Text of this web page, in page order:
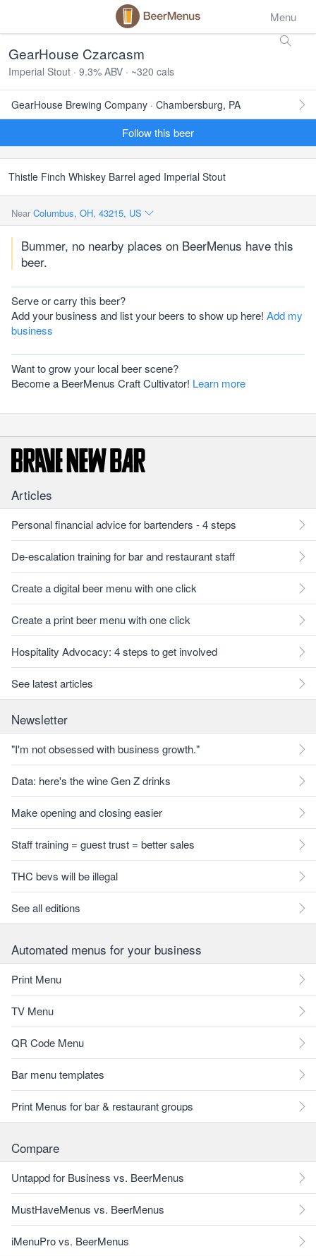
Menu
GearHouse Czarcasm
Imperial Stout · 9.3% ABV · ~320 cals
GearHouse Brewing Company · Chambersburg, PA
Follow this beer
Thistle Finch Whiskey Barrel aged Imperial Stout
Near Columbus, OH, 43215, US
Bummer, no nearby places on BeerMenus have this
beer.
Serve or carry this beer?
Add your business and list your beers to show up here! Add my
business
Want to grow your local beer scene?
Become a BeerMenus Craft Cultivator! Learn more
Articles
Personal financial advice for bartenders - 4 steps
De-escalation training for bar and restaurant staff
Create a digital beer menu with one click
Create a print beer menu with one click
Hospitality Advocacy: 4 steps to get involved
See latest articles
Newsletter
"I'm not obsessed with business growth."
Data: here's the wine Gen Z drinks
Make opening and closing easier
Staff training = guest trust = better sales
THC bevs will be illegal
See all editions
Automated menus for your business
Print Menu
TV Menu
QR Code Menu
Bar menu templates
Print Menus for bar & restaurant groups
Compare
Untappd for Business vs. BeerMenus
MustHaveMenus vs. BeerMenus
iMenuPro vs. BeerMenus